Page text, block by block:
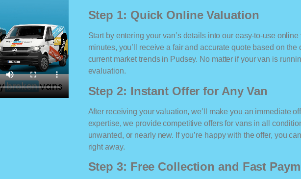
Step 1: Quick Online Valuation
Start by entering your van’s details into our easy-to-use
minutes, you’ll receive a fair and accurate quote based on
current market trends in Pudsey. No matter if your van is
evaluation.
Step 2: Instant Offer for Any Van
After receiving your valuation, we’ll make you an immediate
expertise, we provide competitive offers for vans in all
unwanted, or nearly new. If you’re happy with the offer, you
right away.
Step 3: Free Collection and Fast